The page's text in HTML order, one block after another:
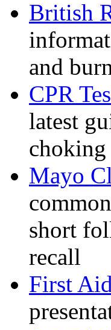
British
and
CPR
latest
choking
Mayo
short
recall
First